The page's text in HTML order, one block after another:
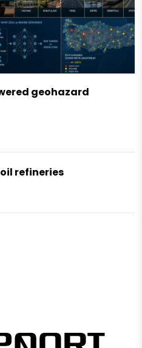
geohazard
refineries